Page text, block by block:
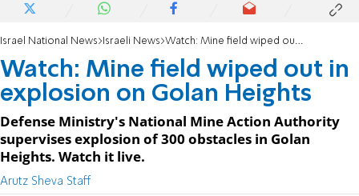
Israel National News Israeli News Watch: Mine field wiped out in explosion on Golan Heights
Watch: Mine field wiped out in
explosion on Golan Heights
Defense Ministry's National Mine Action Authority
supervises explosion of 300 obstacles in Golan
Heights. Watch it live.
Arutz Sheva Staff